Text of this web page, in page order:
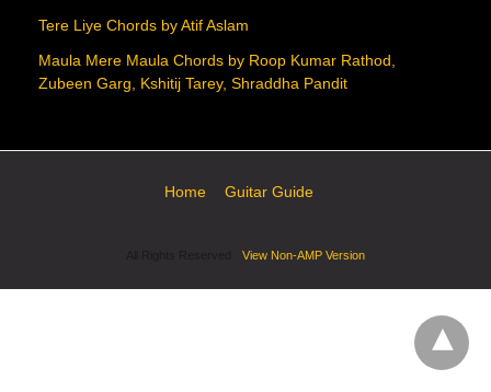
Tere Liye Chords by Atif Aslam
Maula Mere Maula Chords by Roop Kumar Rathod,
Zubeen Garg, Kshitij Tarey, Shraddha Pandit
Home Guitar Guide
View Non-AMP Version